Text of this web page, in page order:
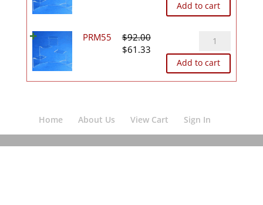
Add to cart
PRM55 $92.00
Original
$92.00.
$61.33Current
$61.33.
PRM55
Add to cart
Home About Us View Cart Sign In